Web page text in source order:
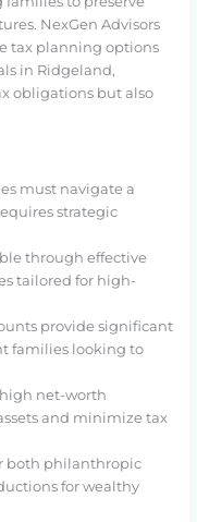
NexGen Advisors
tax planning options
in Ridgeland,
obligations but also
must navigate a
strategic
through effective
tailored for high-
provide significant
families looking to
net-worth
and minimize tax
both philanthropic
for wealthy